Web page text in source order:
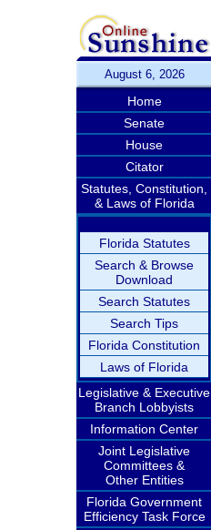
August 6, 2026
Home
Senate
House
Citator
Statutes, Constitution,
& Laws of Florida
Florida Statutes
Search & Browse
Download
Search Statutes
Search Tips
Florida Constitution
Laws of Florida
Legislative & Executive
Branch Lobbyists
Information Center
Joint Legislative
Committees &
Other Entities
Florida Government
Efficiency Task Force